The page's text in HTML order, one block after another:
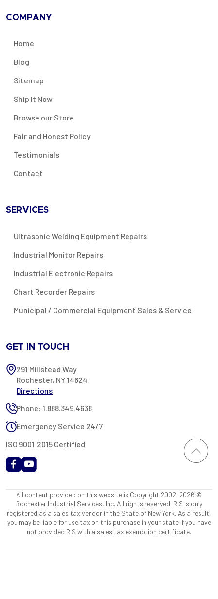
COMPANY
Home
Blog
Sitemap
Ship It Now
Browse our Store
Fair and Honest Policy
Testimonials
Contact
SERVICES
Ultrasonic Welding Equipment Repairs
Industrial Monitor Repairs
Industrial Electronic Repairs
Chart Recorder Repairs
Municipal / Commercial Equipment Sales & Service
GET IN TOUCH
291 Millstead Way
Rochester, NY 14624
Directions
Phone: 1.888.349.4638
Emergency Service 24/7
ISO 9001:2015 Certified
All content provided on this website is Copyright 2002-2026 ©
Rochester Industrial Services, Inc. All rights reserved. RIS is only
registered as a sales tax vendor in the State of New York. As a result,
you may be liable for use tax on this purchase in your state if you have
not provided RIS with a sales tax exemption certificate.